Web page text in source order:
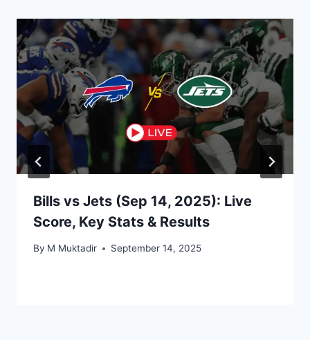
Bills vs Jets (Sep 14, 2025): Live
Score, Key Stats & Results
By M Muktadir September 14, 2025